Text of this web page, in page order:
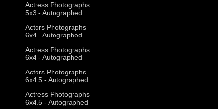
Actress Photographs
5x3 - Autographed
Actors Photographs
6x4 - Autographed
Actress Photographs
6x4 - Autographed
Actors Photographs
6x4.5 - Autographed
Actress Photographs
6x4.5 - Autographed